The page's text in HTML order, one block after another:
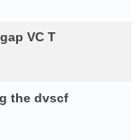
VC T
the dvscf